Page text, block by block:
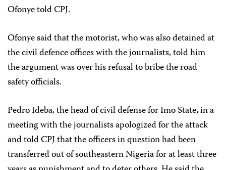
Ofonye told CPJ.
Ofonye said that the motorist, who was also detained at
the civil defence offices with the journalists, told him
the argument was over his refusal to bribe the road
safety officials.
Pedro Ideba, the head of civil defense for Imo State, in a
meeting with the journalists apologized for the attack
and told CPJ that the officers in question had been
transferred out of southeastern Nigeria for at least three